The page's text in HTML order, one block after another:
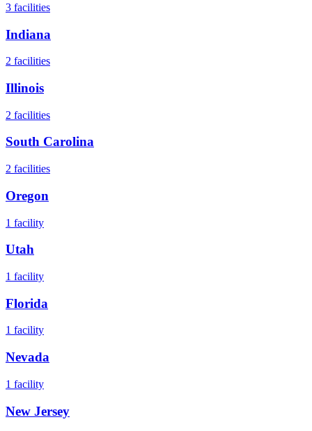
3 facilities
Indiana
2 facilities
Illinois
2 facilities
South Carolina
2 facilities
Oregon
1 facility
Utah
1 facility
Florida
1 facility
Nevada
1 facility
New Jersey